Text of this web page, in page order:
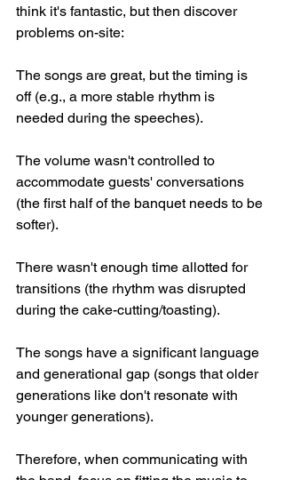
think it's fantastic, but then discover
problems on-site:
The songs are great, but the timing is
off (e.g., a more stable rhythm is
needed during the speeches).
The volume wasn't controlled to
accommodate guests' conversations
(the first half of the banquet needs to be
softer).
There wasn't enough time allotted for
transitions (the rhythm was disrupted
during the cake-cutting/toasting).
The songs have a significant language
and generational gap (songs that older
generations like don't resonate with
younger generations).
Therefore, when communicating with